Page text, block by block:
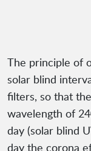
The principle of
solar blind
filters, so that
wavelength of
day (solar blind
day the corona